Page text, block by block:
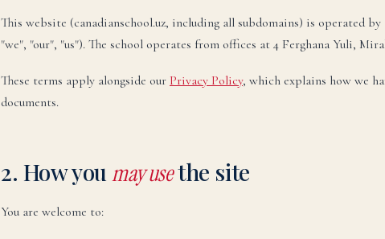
This website (canadianschool.uz, including all subdomains) is operated
"we", "our", "us"). The school operates from offices at 4 Ferghana Yuli,
These terms apply alongside our Privacy Policy, which explains how we
documents.
2. How you may usethe site
You are welcome to: